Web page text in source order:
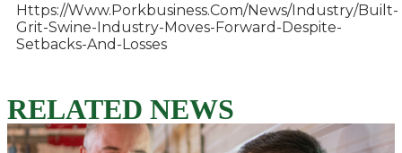
Https://www.porkbusiness.com/news/industry/built-
Grit-Swine-Industry-Moves-Forward-Despite-
Setbacks-And-Losses
RELATED NEWS